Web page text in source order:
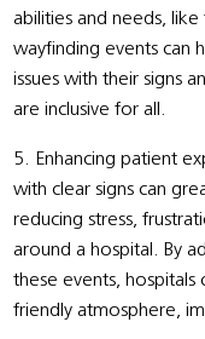
abilities and needs,
wayfinding events can
issues with their signs
are inclusive for all.
5. Enhancing patient
with clear signs can
reducing stress,
around a hospital. By
these events,
friendly atmosphere,